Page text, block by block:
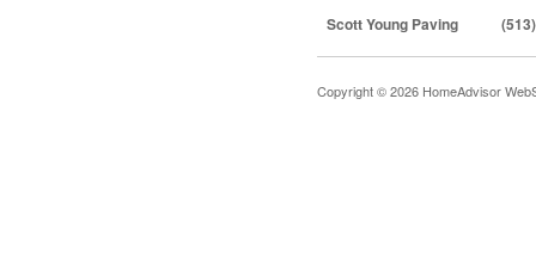
Scott Young Paving
Copyright © 2026 HomeAdvisor